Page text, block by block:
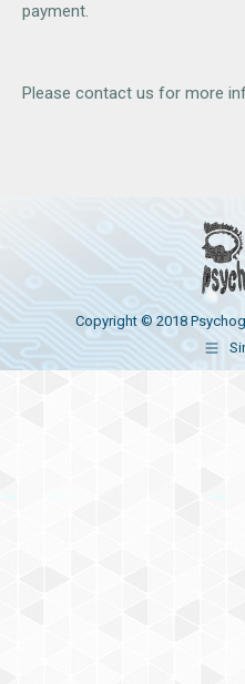
payment.
Please contact us for more
Copyright © 2018